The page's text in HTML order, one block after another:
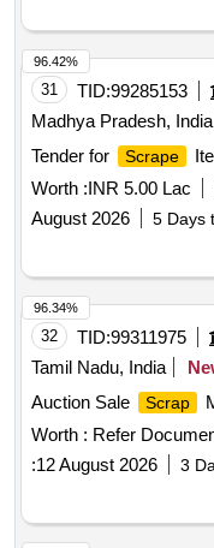
31 TID:99285153
Madhya Pradesh, India
Tender for
Scrape
Worth :INR 5.00 Lac
August 2026
5 Days
96.42%
32 TID:99311975
Tamil Nadu, India
Auction Sale
Scrap
Worth : Refer
:12 August 2026 3
96.34%